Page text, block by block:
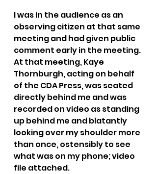
I was in the audience as an
observing citizen at that same
meeting and had given public
comment early in the meeting.
At that meeting, Kaye
Thornburgh, acting on behalf
of the CDA Press, was seated
directly behind me and was
recorded on video as standing
up behind me and blatantly
looking over my shoulder more
than once, ostensibly to see
what was on my phone; video
file attached.